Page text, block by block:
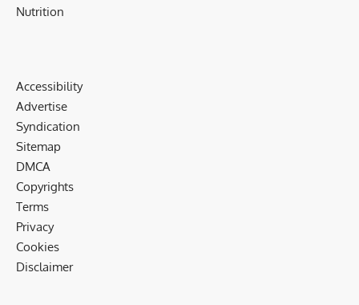
Nutrition
Accessibility
Advertise
Syndication
Sitemap
DMCA
Copyrights
Terms
Privacy
Cookies
Disclaimer